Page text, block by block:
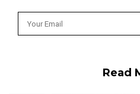
Read